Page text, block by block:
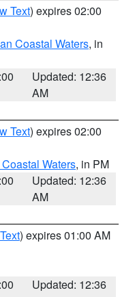
Text) expires 02:00
Coastal Waters, in
Updated: 12:36
AM
Text) expires 02:00
Waters, in PM
Updated: 12:36
AM
) expires 01:00 AM
Updated: 12:36